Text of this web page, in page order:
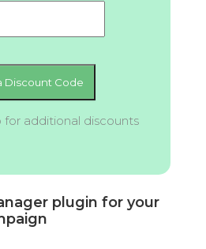
for additional discounts
plugin for your